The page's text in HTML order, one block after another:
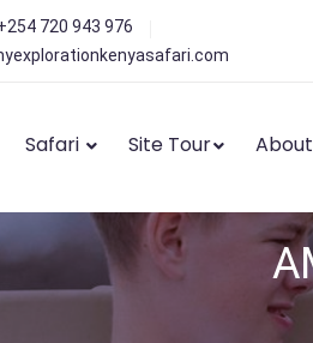
720 943 976
Safari Site Tour About